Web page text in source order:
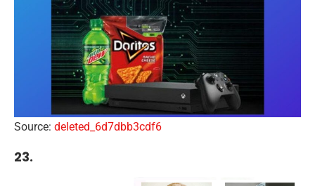
Source: deleted_6d7dbb3cdf6
23.